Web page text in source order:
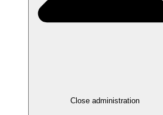
Close administration